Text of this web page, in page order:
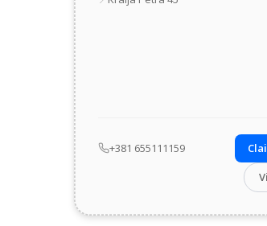
+381 655111159